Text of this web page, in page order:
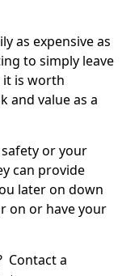
as expensive as
to simply leave
it is worth
and value as a
or your
can provide
later on down
on or have your
Contact a